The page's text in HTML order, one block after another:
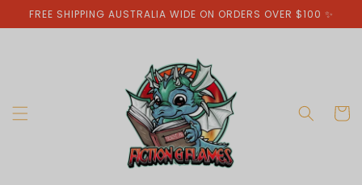
Skip to
content
FREE SHIPPING AUSTRALIA WIDE ON ORDERS OVER $100 ✨
Cart